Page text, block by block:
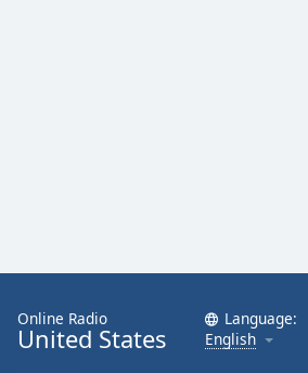
Online Radio
United States
Language:
English